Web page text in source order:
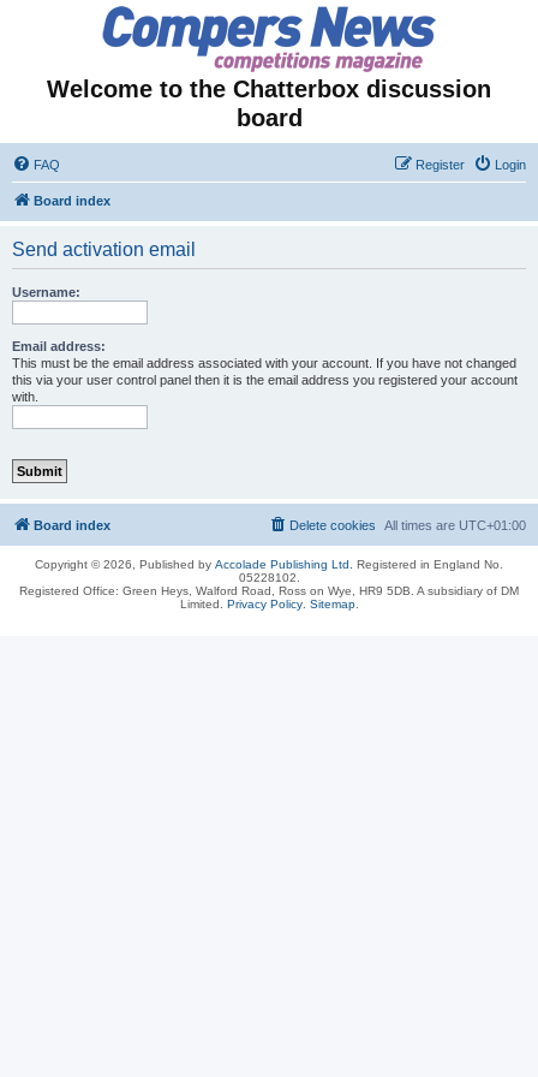
Welcome to the Chatterbox discussion
board
FAQ Login
Register
Board index
Send activation email
Username:
Email address:
This must be the email address associated with your account. If you have not changed
this via your user control panel then it is the email address you registered your account
with.
Board index All times are UTC+01:00
Delete cookies
Copyright © 2026, Published by Accolade Publishing Ltd.
Registered in England No.
05228102.
Registered Office: Green Heys, Walford Road, Ross on Wye, HR9 5DB. A subsidiary of DM
Limited. Privacy Policy. Sitemap.